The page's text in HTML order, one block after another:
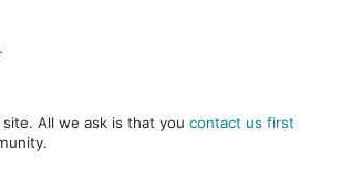
.
All we ask is that you contact us first